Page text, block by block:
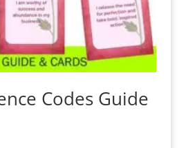
Codes Guide